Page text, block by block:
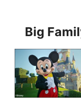
contentBig